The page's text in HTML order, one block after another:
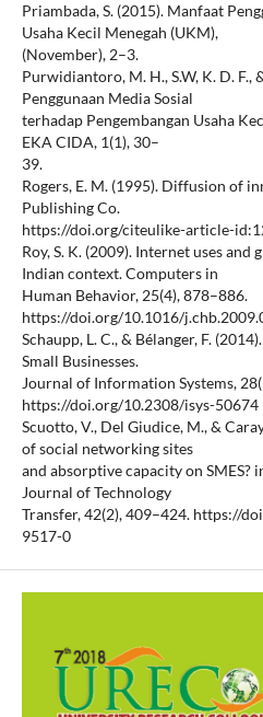
Priambada, S. (2015). Manfaat
Usaha Kecil Menegah (UKM),
(November), 2–3.
Purwidiantoro, M. H., S.W, K. D. F.,
Penggunaan Media Sosial
terhadap Pengembangan Usaha
EKA CIDA, 1(1), 30–
39.
Rogers, E. M. (1995). Diffusion of
Publishing Co.
https://doi.org/citeulike-article-
Roy, S. K. (2009). Internet uses
Indian context. Computers in
Human Behavior, 25(4), 878–886.
https://doi.org/10.1016/
Schaupp, L. C., & Bélanger, F.
Small Businesses.
Journal of Information Systems,
https://doi.org/10.2308/isys-50674
Scuotto, V., Del Giudice, M., &
of social networking sites
and absorptive capacity on
Journal of Technology
Transfer, 42(2), 409–424. https://
9517-0